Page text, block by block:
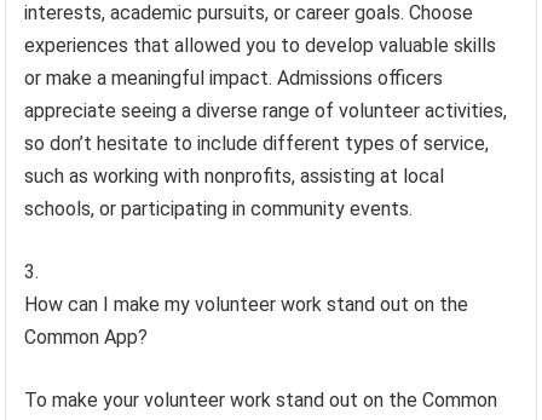
interests, academic pursuits, or career goals. Choose
experiences that allowed you to develop valuable skills
or make a meaningful impact. Admissions officers
appreciate seeing a diverse range of volunteer activities,
so don’t hesitate to include different types of service,
such as working with nonprofits, assisting at local
schools, or participating in community events.
How can I make my volunteer work stand out on the
Common App?
To make your volunteer work stand out on the Common